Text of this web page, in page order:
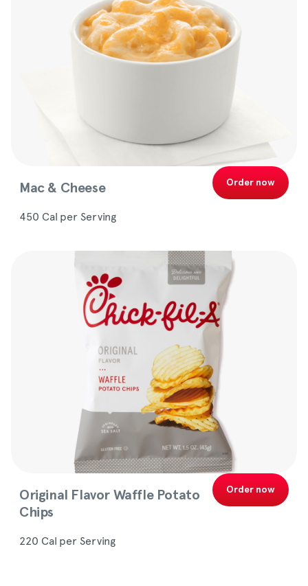
Mac & Cheese
450 Cal per Serving
Order now
Original Flavor Waffle Potato
Chips
220 Cal per Serving
Order now